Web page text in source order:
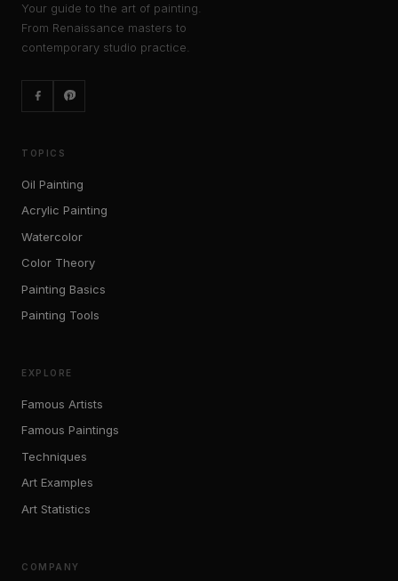
Your guide to the art of painting.
From Renaissance masters to
contemporary studio practice.
TOPICS
Oil Painting
Acrylic Painting
Watercolor
Color Theory
Painting Basics
Painting Tools
EXPLORE
Famous Artists
Famous Paintings
Techniques
Art Examples
Art Statistics
COMPANY